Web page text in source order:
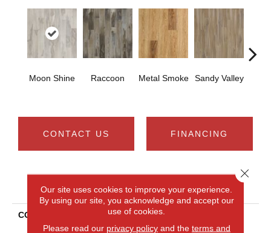
Moon Shine Raccoon Metal Smoke Sandy Valley
CONTACT US FINANCING
PRODUCT ATTRIBUTES
COLLECTION
Solidtech Select Explorer's
Cove
Our site uses cookies to improve your experience.
By using our site, you acknowledge and accept our
use of cookies.
Please read our privacy policyand the terms and
Close